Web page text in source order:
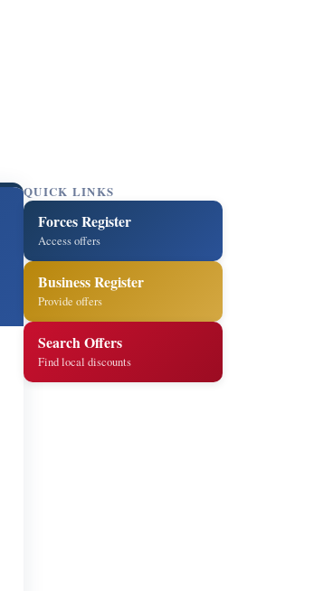
QUICK LINKS
Forces Register
Access offers
Business Register
Provide offers
Search Offers
Find local discounts